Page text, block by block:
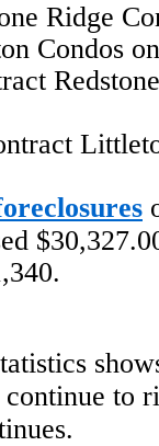
Ridge
Condos
to